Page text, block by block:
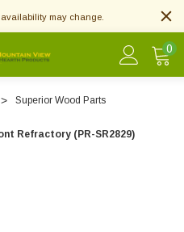
may change.
0
Superior Wood Parts
Refractory (PR-SR2829)